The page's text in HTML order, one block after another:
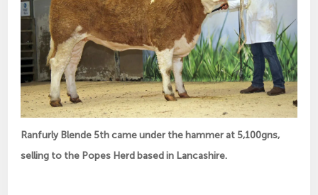
Ranfurly Blende 5th came under the hammer at 5,100gns,
selling to the Popes Herd based in Lancashire.